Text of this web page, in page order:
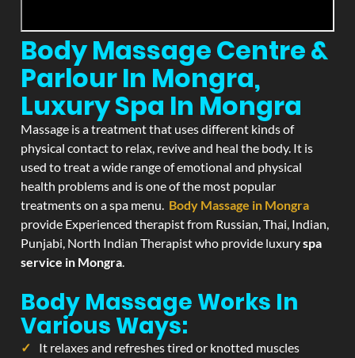
Body Massage Centre &
Parlour In Mongra,
Luxury Spa In Mongra
Massage is a treatment that uses different kinds of
physical contact to relax, revive and heal the body. It is
used to treat a wide range of emotional and physical
health problems and is one of the most popular
treatments on a spa menu. Body Massage in Mongra
provide Experienced therapist from Russian, Thai, Indian,
Punjabi, North Indian Therapist who provide luxuryspa
service in Mongra.
Body Massage Works In
Various Ways:
It relaxes and refreshes tired or knotted muscles